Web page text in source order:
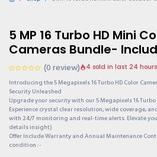
5 MP 16 Turbo HD Mini
Cameras Bundle-
(0 review) 4 sold in last 24 hours
Introducing the 5 Megapixels 16 Turbo HD Color
Security Unleashed
Upgrade your security with our 5 Megapixels 16 Turbo
Experience crystal clear resolution, wide coverage,
with 24/7 monitoring and real-time alerts. Elevate
details insight)
Offer Include Warranty and Annual Maintenance
condition :-